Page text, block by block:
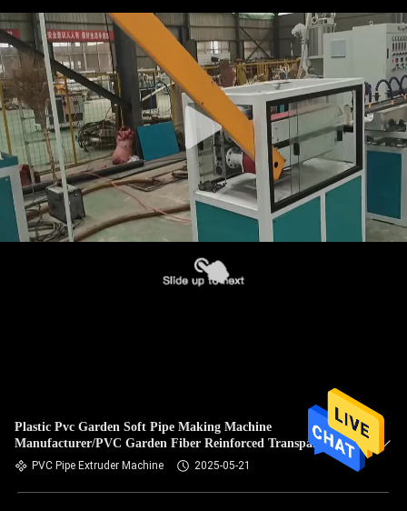
Plastic Pvc Garden Soft Pipe Making Machine
Manufacturer/PVC Garden Fiber Reinforced Transparent
Hose Production Line
PVC Pipe Extruder Machine 2025-05-21